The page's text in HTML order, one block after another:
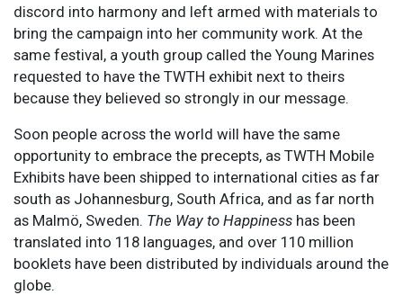
discord into harmony and left armed with materials to
bring the campaign into her community work. At the
same festival, a youth group called the Young Marines
requested to have the TWTH exhibit next to theirs
because they believed so strongly in our message.
Soon people across the world will have the same
opportunity to embrace the precepts, as TWTH Mobile
Exhibits have been shipped to international cities as far
south as Johannesburg, South Africa, and as far north
as Malmö, Sweden. The Way to Happiness has been
translated into 118 languages, and over 110 million
booklets have been distributed by individuals around the
globe.